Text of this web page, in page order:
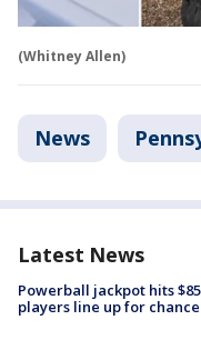
(Whitney Allen)
News
Latest News
Powerball jackpot hits
players line up for